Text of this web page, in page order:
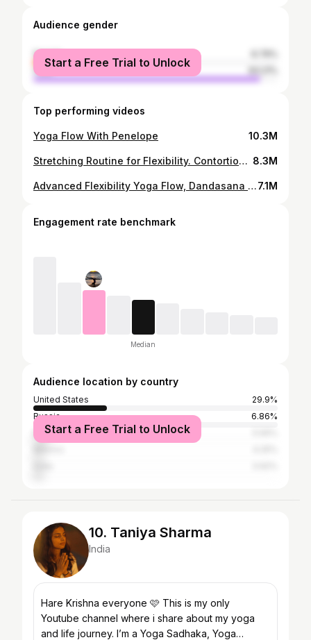
Audience gender
female
male
Start a Free Trial to Unlock
Top performing videos
Yoga Flow With Penelope 10.3M
Stretching Routine for Flexibility. Contortion with Penelope. Fitness, Gymnastics, Yoga. 8.3M
Advanced Flexibility Yoga Flow, Dandasana with Leg Behind Head7.1M
Engagement rate benchmark
Median
Audience location by country
United States
29.9%
Russia
6.86%
Brazil
Start a Free Trial to Unlock
10. Taniya Sharma
India
Hare Krishna everyone 🩷 This is my only
Youtube channel where i share about my yoga
and life journey. I’m a Yoga Sadhaka, Yoga